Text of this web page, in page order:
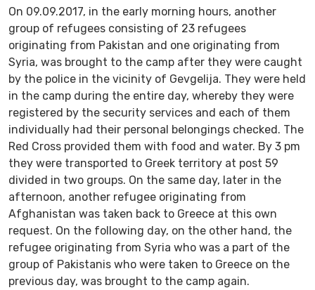
On 09.09.2017, in the early morning hours, another
group of refugees consisting of 23 refugees
originating from Pakistan and one originating from
Syria, was brought to the camp after they were caught
by the police in the vicinity of Gevgelija. They were held
in the camp during the entire day, whereby they were
registered by the security services and each of them
individually had their personal belongings checked. The
Red Cross provided them with food and water. By 3 pm
they were transported to Greek territory at post 59
divided in two groups. On the same day, later in the
afternoon, another refugee originating from
Afghanistan was taken back to Greece at this own
request. On the following day, on the other hand, the
refugee originating from Syria who was a part of the
group of Pakistanis who were taken to Greece on the
previous day, was brought to the camp again.